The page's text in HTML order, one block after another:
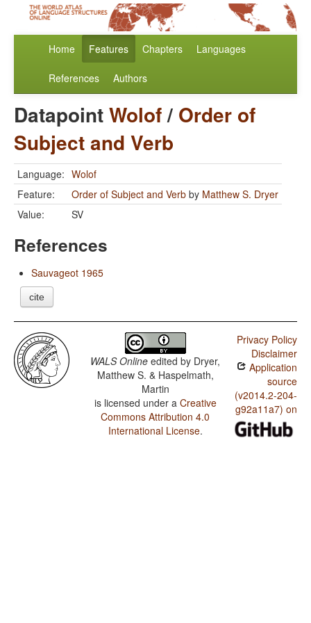
Home Features Chapters Languages
References Authors
DatapointWolof/ Order of
Subject and Verb
Language: Wolof
Feature:
Order of Subject and Verb by Matthew S. Dryer
Value:
SV
References
Sauvageot 1965
cite
WALS Online edited by Dryer,
Matthew S. & Haspelmath,
Martin
is licensed under a Creative
Commons Attribution 4.0
International License.
Privacy Policy
Disclaimer
Application
source
(v2014.2-204-
g92a11a7) on